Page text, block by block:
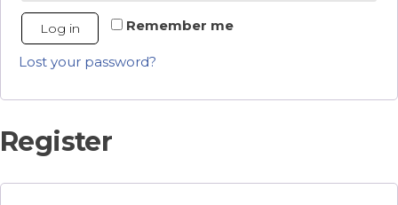
Remember me
Log in
Lost your password?
Register